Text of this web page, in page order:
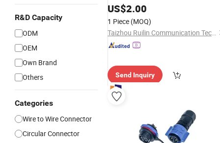
R&D Capacity
ODM
OEM
Own Brand
Others
Categories
Wire to Wire Connector
Circular Connector
Electrical Female Wire Harness Plug
Socket
US$2.00
1 Piece (MOQ)
Taizhou Ruilin Communication Technology Co., Ltd
Send Inquiry